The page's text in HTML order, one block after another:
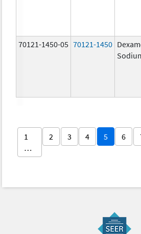
70121-1450-05 70121-1450
1
…
2 3 4 5 6